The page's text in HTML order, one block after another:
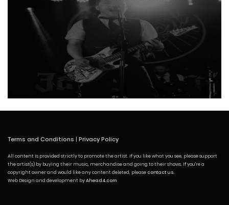
Terms and Conditions | Privacy Policy
All content is provided strictly to promote the artist. If you like what you see, please support
the artist(s) by buying their music, merchandise and going to their shows. If you're a
copyright owner and would like any content deleted, please contact us.
Web Design and development byAhead4.com